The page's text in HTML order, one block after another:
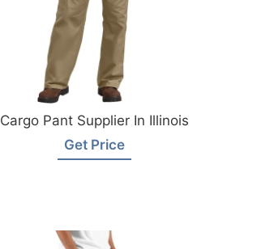
Cargo Pant Supplier In Illinois
Get Price